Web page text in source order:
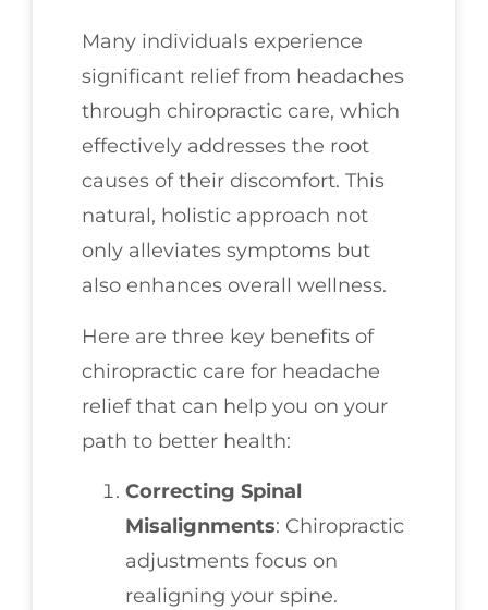
Many individuals experience
significant relief from headaches
through chiropractic care, which
effectively addresses the root
causes of their discomfort. This
natural, holistic approach not
only alleviates symptoms but
also enhances overall wellness.
Here are three key benefits of
chiropractic care for headache
relief that can help you on your
path to better health:
Correcting Spinal
Misalignments: Chiropractic
adjustments focus on
realigning your spine.